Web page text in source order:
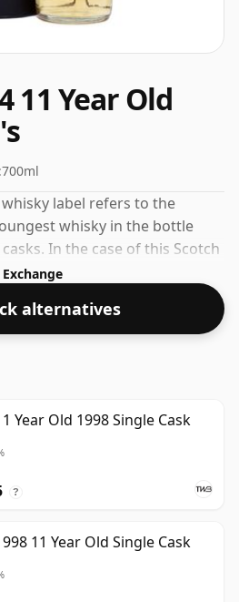
11 Year Old
700ml
label refers to the
whisky in the bottle
In the case of this Scotch
is 11 years. Bottled at the
of 46%, which is a
alternatives
Year Old 1998 Single Cask
?
11 Year Old Single Cask